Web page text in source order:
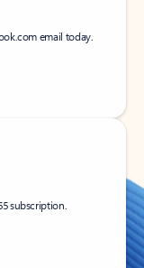
email today.
subscription.